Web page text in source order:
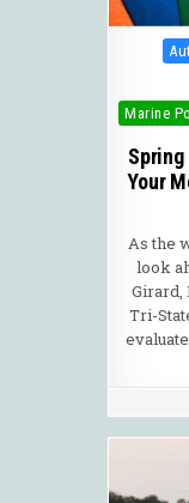
Marine
Your
As the
look
Girard,
Tri-